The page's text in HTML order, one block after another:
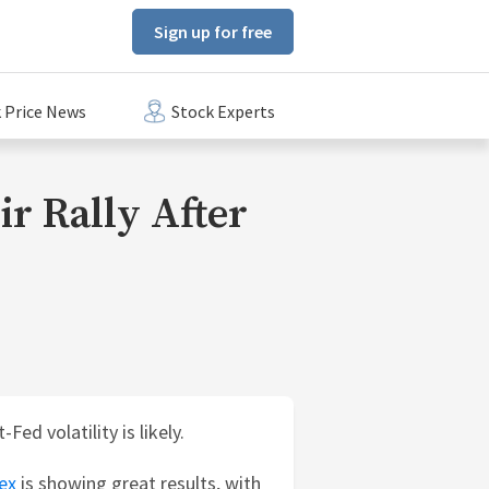
Sign up for free
News Stock Experts
Rally After
Fed volatility is likely.
is showing great results, with